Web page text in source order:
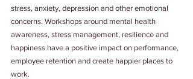
stress, anxiety, depression and other emotional
concerns. Workshops around mental health
awareness, stress management, resilience and
happiness have a positive impact on performance,
employee retention and create happier places to
work.